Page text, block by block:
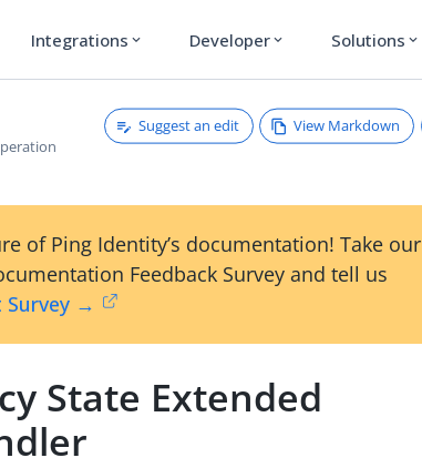
Integrations expand_more Developer expand_more Solutions expand_more
Suggest an edit View Markdown
of Ping Identity’s documentation! Take our
Feedback Survey and tell us
Survey →
State Extended